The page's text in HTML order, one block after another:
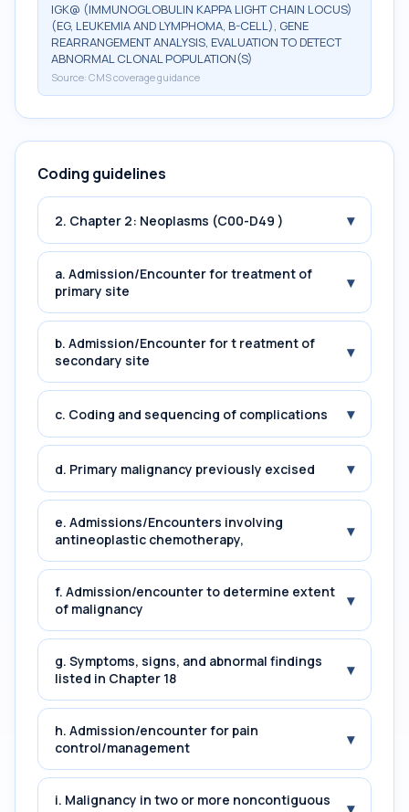
IGK@ (IMMUNOGLOBULIN KAPPA LIGHT CHAIN LOCUS)
(EG, LEUKEMIA AND LYMPHOMA, B-CELL), GENE
REARRANGEMENT ANALYSIS, EVALUATION TO DETECT
ABNORMAL CLONAL POPULATION(S)
Source: CMS coverage guidance
Coding guidelines
2. Chapter 2: Neoplasms (C00-D49 ) ▾
a. Admission/Encounter for treatment of
primary site
▾
b. Admission/Encounter for t reatment of
secondary site
▾
c. Coding and sequencing of complications ▾
d. Primary malignancy previously excised ▾
e. Admissions/Encounters involving
antineoplastic chemotherapy,
▾
f. Admission/encounter to determine extent
of malignancy
▾
g. Symptoms, signs, and abnormal findings
listed in Chapter 18
▾
h. Admission/encounter for pain
control/management
▾
i. Malignancy in two or more noncontiguous